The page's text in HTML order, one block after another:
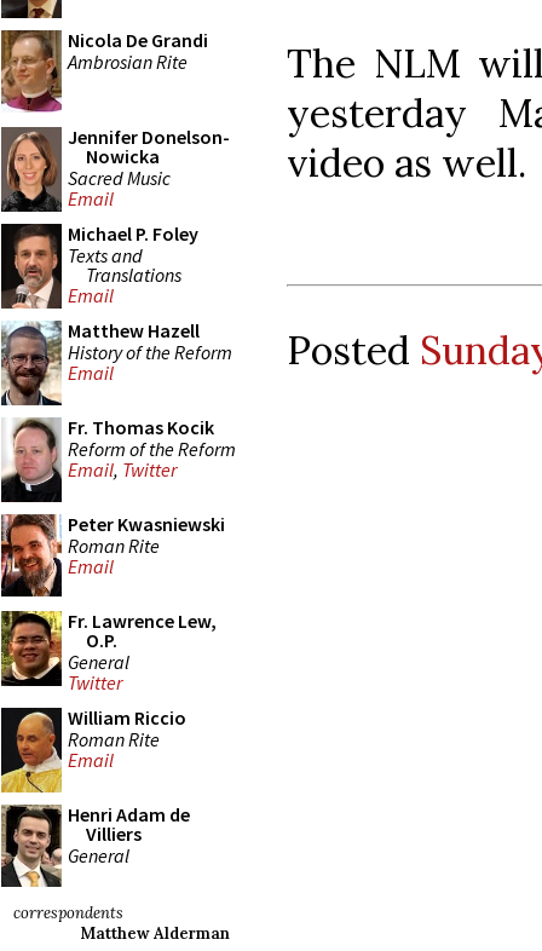
Nicola De Grandi
Ambrosian Rite
Jennifer Donelson-
Nowicka
Sacred Music
Email
Michael P. Foley
Texts and
Translations
Email
Matthew Hazell
History of the Reform
Email
Fr. Thomas Kocik
Reform of the Reform
Email, Twitter
Peter Kwasniewski
Roman Rite
Email
Fr. Lawrence Lew,
O.P.
General
Twitter
William Riccio
Roman Rite
Email
Henri Adam de
Villiers
General
correspondents
Matthew Alderman
The NLM
yesterday
video as well.
Posted